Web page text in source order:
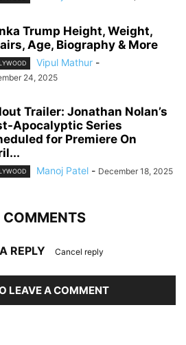
Trump Height, Weight,
Age, Biography & More
Vipul Mathur -
24, 2025
Trailer: Jonathan Nolan’s
Apocalyptic Series
for Premiere On
Manoj Patel - December 18, 2025
COMMENTS
REPLY Cancel reply
LEAVE A COMMENT